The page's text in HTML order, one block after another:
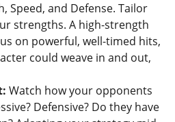
Speed, and Defense. Tailor
strengths. A high-strength
on powerful, well-timed hits,
could weave in and out,
Watch how your opponents
Defensive? Do they have